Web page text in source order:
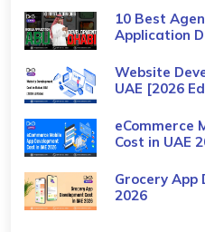
10 Best
Application
Website
UAE [2026
eCommerce
Cost​ in UAE
Grocery App
2026